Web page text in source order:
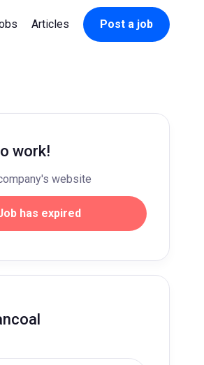
Articles Post a job
work!
website
has expired